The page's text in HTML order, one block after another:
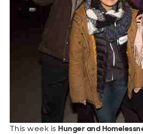
Sustainable and Connected
Other Services
Business Programs
City Taxes
Get Involved
This week isHunger and